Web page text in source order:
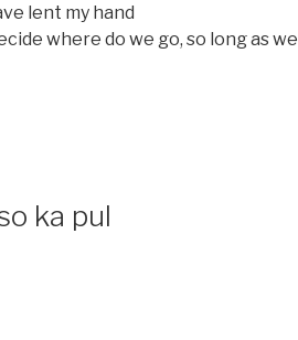
lent my hand
where do we go, so long as we
ka pul